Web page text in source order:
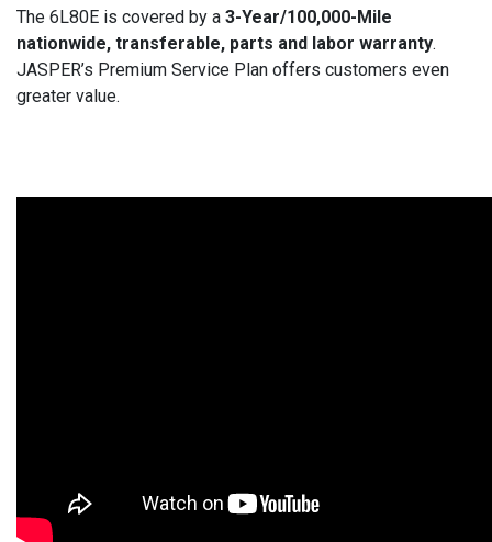
The 6L80E is covered by a 3-Year/100,000-Mile
nationwide, transferable, parts and labor warranty.
JASPER’s Premium Service Plan offers customers even
greater value.